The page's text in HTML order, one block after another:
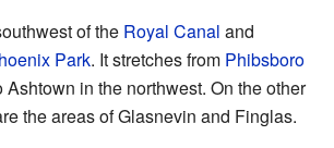
of the Royal Canal and
Park. It stretches from Phibsboro
Ashtown in the northwest. On the other
the areas of Glasnevin and Finglas.